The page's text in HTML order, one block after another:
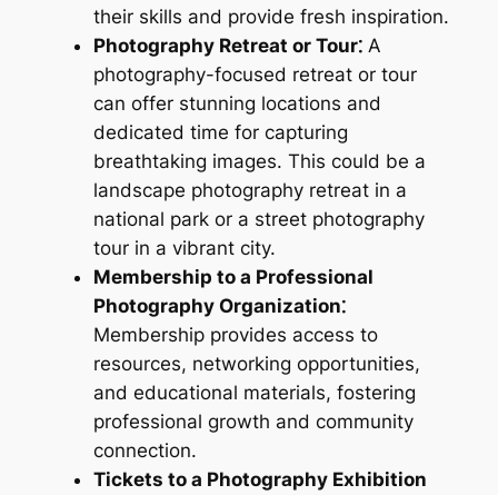
their skills and provide fresh inspiration.
Photography Retreat or Tour⁚A
photography-focused retreat or tour
can offer stunning locations and
dedicated time for capturing
breathtaking images. This could be a
landscape photography retreat in a
national park or a street photography
tour in a vibrant city.
Membership to a Professional
Photography Organization⁚
Membership provides access to
resources, networking opportunities,
and educational materials, fostering
professional growth and community
connection.
Tickets to a Photography Exhibition